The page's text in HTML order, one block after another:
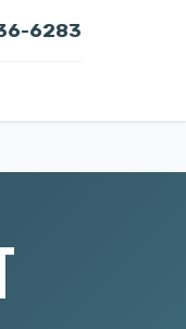
6283